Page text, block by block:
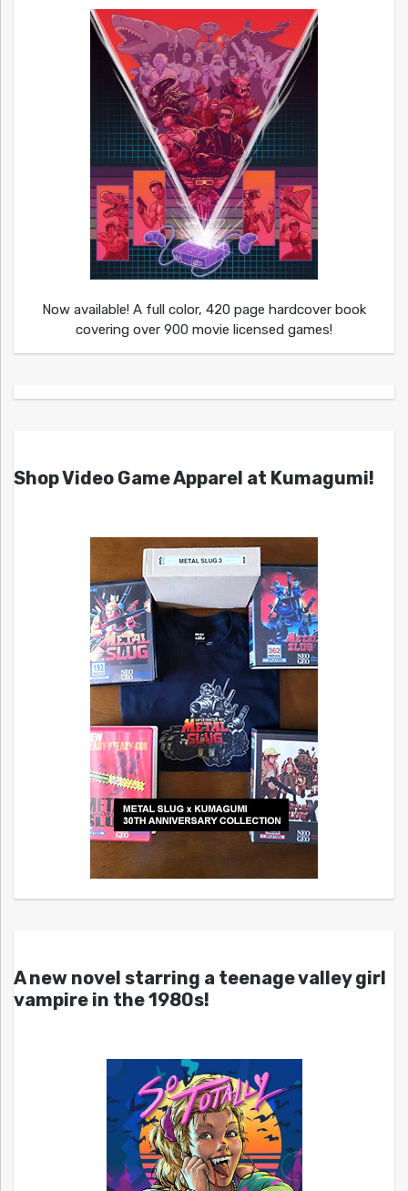
Now available! A full color, 420 page hardcover book
covering over 900 movie licensed games!
Shop Video Game Apparel at Kumagumi!
A new novel starring a teenage valley girl
vampire in the 1980s!